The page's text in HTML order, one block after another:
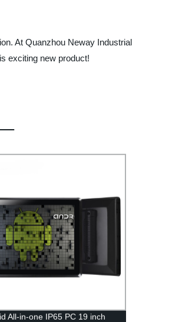
At Quanzhou Neway Industrial
exciting new product!
All-in-one IP65 PC 19 inch